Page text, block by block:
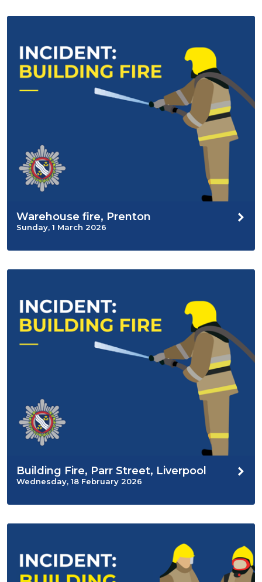
Warehouse fire, Prenton
Sunday, 1 March 2026
Building Fire, Parr Street, Liverpool
Wednesday, 18 February 2026